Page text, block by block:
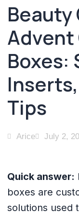
Beauty
Advent
Boxes:
Tips
Arice July 2,
Quick answer:
boxes are
solutions used